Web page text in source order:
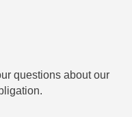
questions about our